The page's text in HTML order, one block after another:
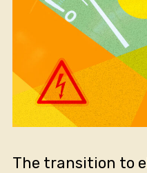
The transition to